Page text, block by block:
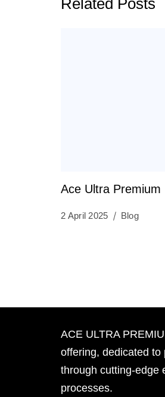
Ace Ultra Premium
2 April 2025 Blog
ACE ULTRA
offering, dedicated
through cutting-edge
processes.